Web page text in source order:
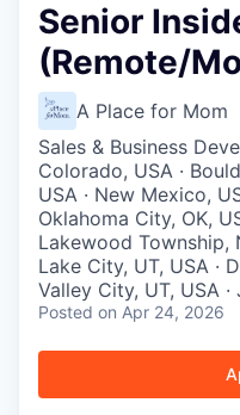
Senior
(Remote/
A Place for Mom
Sales & Business
Colorado, USA ·
USA · New Mexico,
Oklahoma City, OK,
Lakewood Township,
Lake City, UT, USA ·
Valley City, UT, USA ·
Posted on Apr 24, 2026